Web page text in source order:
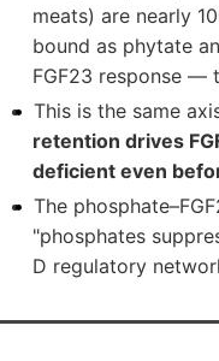
meats) are nearly
bound as phytate
FGF23 response —
This is the same
retention drives
deficient even
The
"phosphates
D regulatory